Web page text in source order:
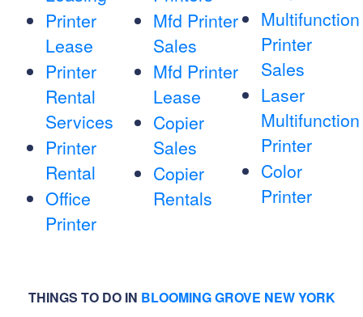
Printer
Lease
Printer
Rental
Services
Printer
Rental
Office
Printer
Mfd Printer
Sales
Mfd Printer
Lease
Copier
Sales
Copier
Rentals
Multifunction
Printer
Sales
Laser
Multifunction
Printer
Color
Printer
THINGS TO DO IN BLOOMING GROVE NEW YORK